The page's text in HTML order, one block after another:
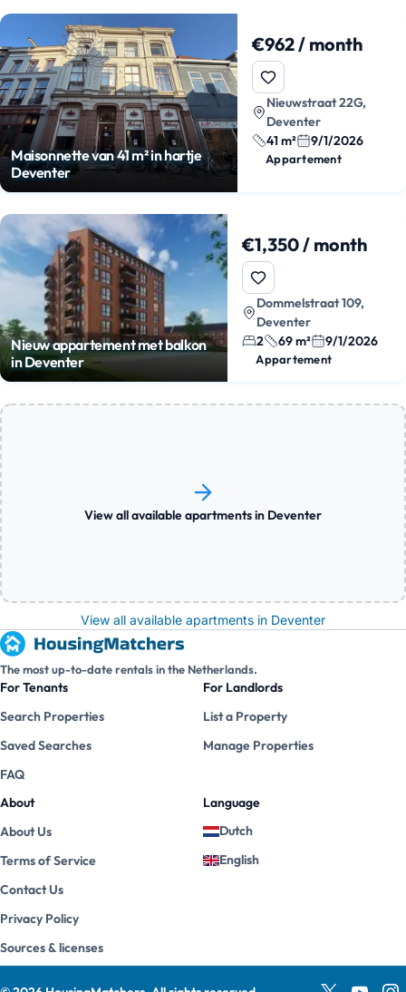
Maisonnette van 41 m² in hartje
Deventer
€962 / month
Nieuwstraat 22G,
Deventer
41 m²
9/1/2026
Appartement
Nieuw appartement met balkon
in Deventer
€1,350 / month
Dommelstraat 109,
Deventer
2
69 m² 9/1/2026
Appartement
View all available apartments in Deventer
View all available apartments in Deventer
The most up-to-date rentals in the Netherlands.
For Tenants
Search Properties
Saved Searches
FAQ
For Landlords
List a Property
Manage Properties
About
About Us
Terms of Service
Contact Us
Privacy Policy
Sources & licenses
Language
Dutch
English